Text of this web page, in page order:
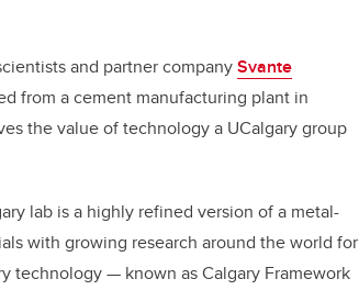
and partner companySvante
from a cement manufacturing plant in
the value of technology a UCalgary group
lab is a highly refined version of a metal-
with growing research around the world for
technology — known asCalgary Framework